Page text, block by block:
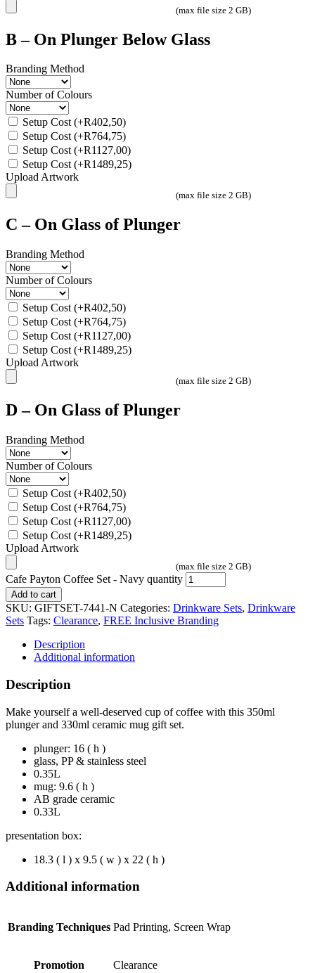
(max file size 2 GB)
B – On Plunger Below Glass
Branding Method
Number of Colours
Setup Cost(+R402,50)
Setup Cost(+R764,75)
Setup Cost(+R1127,00)
Setup Cost(+R1489,25)
Upload Artwork
(max file size 2 GB)
C – On Glass of Plunger
Branding Method
Number of Colours
Setup Cost (+R402,50)
Setup Cost (+R764,75)
Setup Cost (+R1127,00)
Setup Cost (+R1489,25)
Upload Artwork
(max file size 2 GB)
D – On Glass of Plunger
Branding Method
Number of Colours
Setup Cost (+R402,50)
Setup Cost (+R764,75)
Setup Cost (+R1127,00)
Setup Cost (+R1489,25)
Upload Artwork
(max file size 2 GB)
Cafe Payton Coffee Set - Navy quantity
Add to cart
SKU: GIFTSET-7441-N Categories: Drinkware Sets, Drinkware
Sets Tags: Clearance, FREE Inclusive Branding
Description
Additional information
Description
Make yourself a well-deserved cup of coffee with this 350ml
plunger and 330ml ceramic mug gift set.
plunger: 16 ( h )
glass, PP & stainless steel
0.35L
mug: 9.6 ( h )
AB grade ceramic
0.33L
presentation box:
18.3 ( l ) x 9.5 ( w ) x 22 ( h )
Additional information
Branding Techniques Pad Printing, Screen Wrap
Promotion Clearance